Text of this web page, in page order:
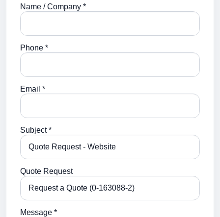
Name / Company *
Phone *
Email *
Subject *
Quote Request
Message *